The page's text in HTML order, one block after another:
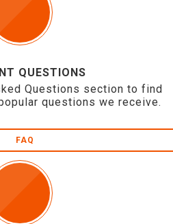
QUESTIONS
Questions section to find
questions we receive.
FAQ